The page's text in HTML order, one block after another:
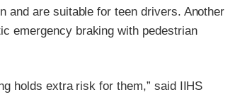
and are suitable for teen drivers. Another
emergency braking with pedestrian
holds extra risk for them,” said IIHS